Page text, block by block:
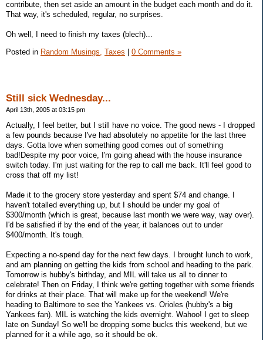
contribute, then set aside an amount in the budget each month and do it.
That way, it's scheduled, regular, no surprises.
Oh well, I need to finish my taxes (blech)...
Posted in Random Musings, Taxes | 0 Comments »
Still sick Wednesday...
April 13th, 2005 at 03:15 pm
Actually, I feel better, but I still have no voice. The good news - I dropped
a few pounds because I've had absolutely no appetite for the last three
days. Gotta love when something good comes out of something
bad!Despite my poor voice, I'm going ahead with the house insurance
switch today. I'm just waiting for the rep to call me back. It'll feel good to
cross that off my list!
Made it to the grocery store yesterday and spent $74 and change. I
haven't totalled everything up, but I should be under my goal of
$300/month (which is great, because last month we were way, way over).
I'd be satisfied if by the end of the year, it balances out to under
$400/month. It's tough.
Expecting a no-spend day for the next few days. I brought lunch to work,
and am planning on getting the kids from school and heading to the park.
Tomorrow is hubby's birthday, and MIL will take us all to dinner to
celebrate! Then on Friday, I think we're getting together with some friends
for drinks at their place. That will make up for the weekend! We're
heading to Baltimore to see the Yankees vs. Orioles (hubby's a big
Yankees fan). MIL is watching the kids overnight. Wahoo! I get to sleep
late on Sunday! So we'll be dropping some bucks this weekend, but we
planned for it a while ago, so it should be ok.